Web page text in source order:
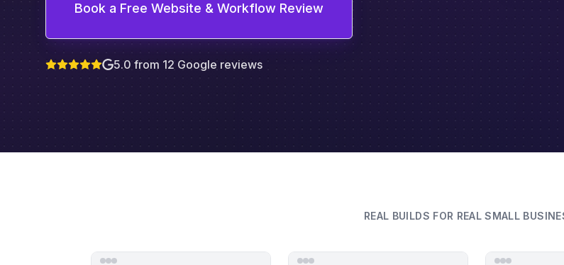
Book a Free Website & Workflow Review
5.0 from 12 Google reviews
REAL BUILDS FOR REAL SMALL